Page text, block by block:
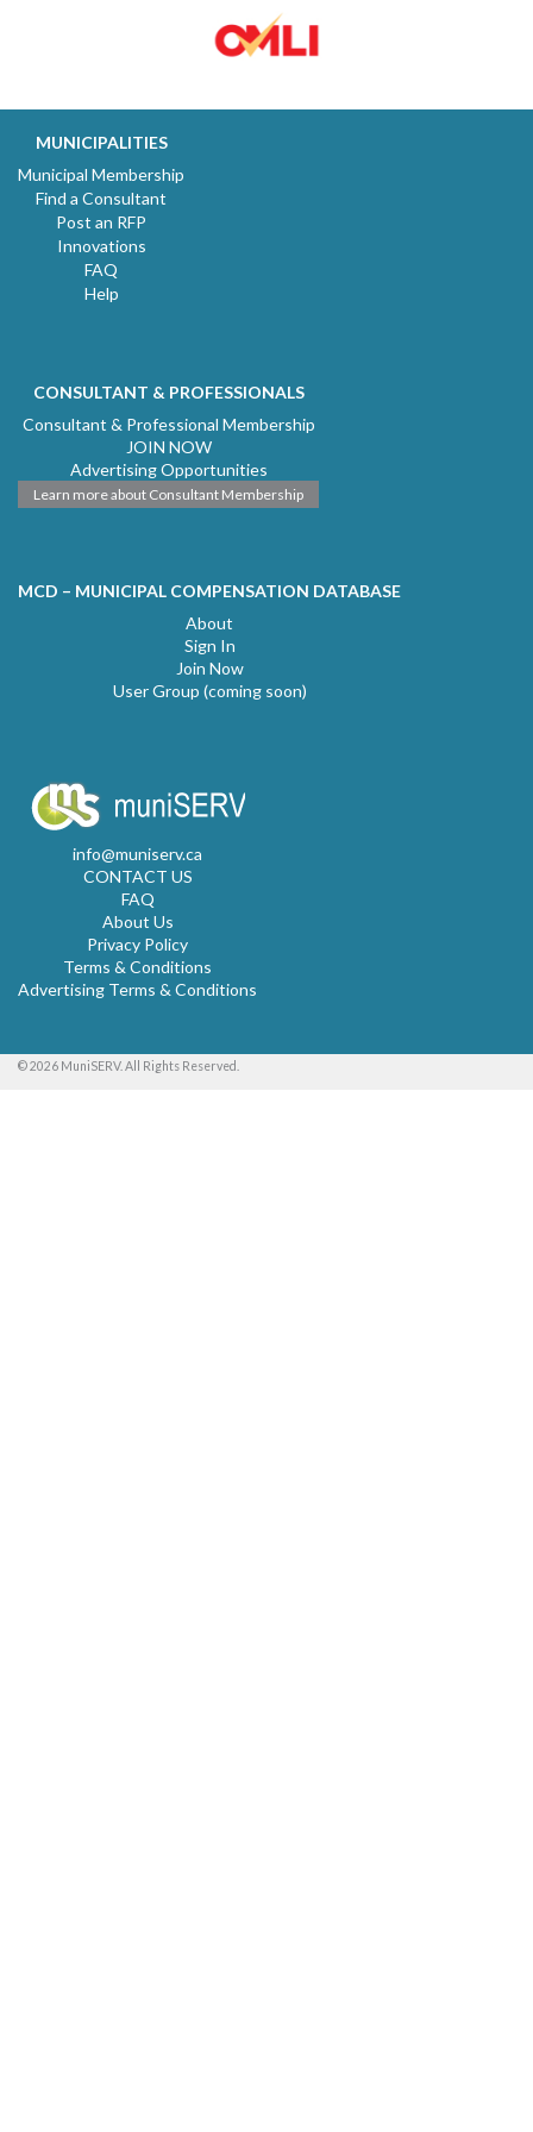
MUNICIPALITIES
Municipal Membership
Find a Consultant
Post an RFP
Innovations
FAQ
Help
CONSULTANT & PROFESSIONALS
Consultant & Professional Membership
JOIN NOW
Advertising Opportunities
Learn more about Consultant Membership
MCD – MUNICIPAL COMPENSATION DATABASE
About
Sign In
Join Now
User Group (coming soon)
info@muniserv.ca
CONTACT US
FAQ
About Us
Privacy Policy
Terms & Conditions
Advertising Terms & Conditions
© 2026 MuniSERV. All Rights Reserved.